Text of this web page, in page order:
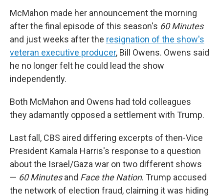
McMahon made her announcement the morning
after the final episode of this season's 60 Minutes
and just weeks after the resignation of the show's
veteran executive producer, Bill Owens. Owens said
he no longer felt he could lead the show
independently.
Both McMahon and Owens had told colleagues
they adamantly opposed a settlement with Trump.
Last fall, CBS aired differing excerpts of then-Vice
President Kamala Harris's response to a question
about the Israel/Gaza war on two different shows
— 60 Minutesand Face the Nation. Trump accused
the network of election fraud, claiming it was hiding